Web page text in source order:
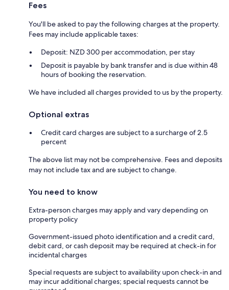
Fees
You'll be asked to pay the following charges at the property.
Fees may include applicable taxes:
Deposit: NZD 300 per accommodation, per stay
Deposit is payable by bank transfer and is due within 48
hours of booking the reservation.
We have included all charges provided to us by the property.
Optional extras
Credit card charges are subject to a surcharge of 2.5
percent
The above list may not be comprehensive. Fees and deposits
may not include tax and are subject to change.
You need to know
Extra-person charges may apply and vary depending on
property policy
Government-issued photo identification and a credit card,
debit card, or cash deposit may be required at check-in for
incidental charges
Special requests are subject to availability upon check-in and
may incur additional charges; special requests cannot be